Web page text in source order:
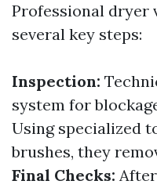
Professional dryer
several key steps:
Inspection:
system for
Using specialized
brushes, they
Final Checks: